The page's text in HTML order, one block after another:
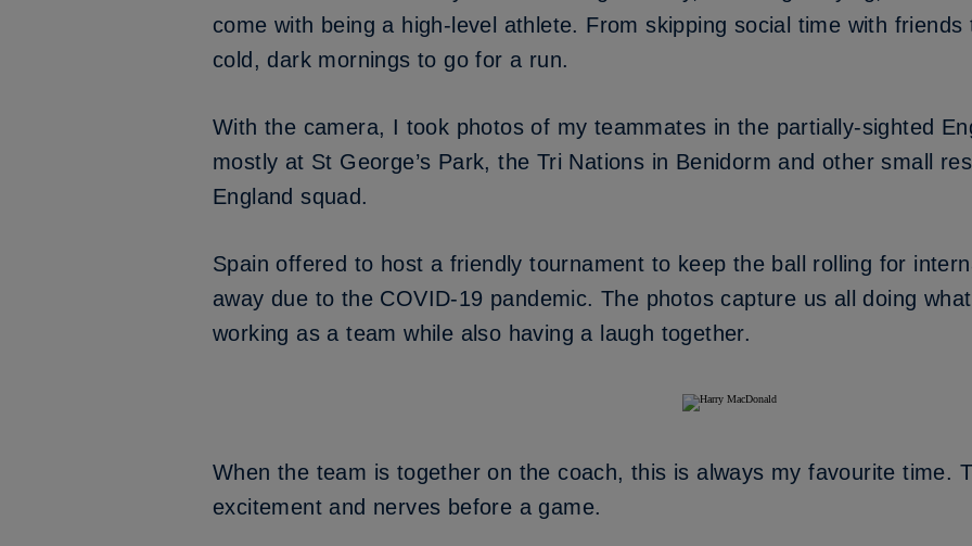
come with being a high-level athlete. From skipping social time with
cold, dark mornings to go for a run.
With the camera, I took photos of my teammates in the partially-sighted
mostly at St George’s Park, the Tri Nations in Benidorm and other small
England squad.
Spain offered to host a friendly tournament to keep the ball rolling for
away due to the COVID-19 pandemic. The photos capture us all doing
working as a team while also having a laugh together.
When the team is together on the coach, this is always my favourite time.
excitement and nerves before a game.